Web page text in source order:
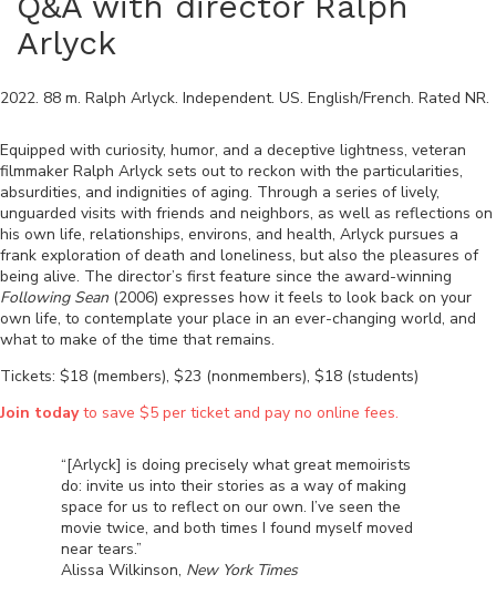
Arlyck
2022. 88 m. Ralph Arlyck. Independent. US. English/French. Rated NR.
Equipped with curiosity, humor, and a deceptive lightness, veteran
filmmaker Ralph Arlyck sets out to reckon with the particularities,
absurdities, and indignities of aging. Through a series of lively,
unguarded visits with friends and neighbors, as well as reflections on
his own life, relationships, environs, and health, Arlyck pursues a
frank exploration of death and loneliness, but also the pleasures of
being alive. The director’s first feature since the award-winning
Following Sean (2006) expresses how it feels to look back on your
own life, to contemplate your place in an ever-changing world, and
what to make of the time that remains.
Tickets: $18 (members), $23 (nonmembers), $18 (students)
Join todayto save $5 per ticket and pay no online fees.
“[Arlyck] is doing precisely what great memoirists
do: invite us into their stories as a way of making
space for us to reflect on our own. I’ve seen the
movie twice, and both times I found myself moved
near tears.”
Alissa Wilkinson, New York Times